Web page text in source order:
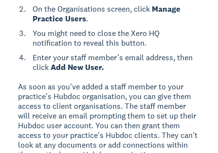
On the Organisations screen, click Manage
Practice Users.
You might need to close the Xero HQ
notification to reveal this button.
Enter your staff member’s email address, then
clickAdd New User.
As soon as you've added a staff member to your
practice's Hubdoc organisation, you can give them
access to client organisations. The staff member
will receive an email prompting them to set up their
Hubdoc user account. You can then grant them
access to your practice's Hubdoc clients. They can't
look at any documents or add connections within